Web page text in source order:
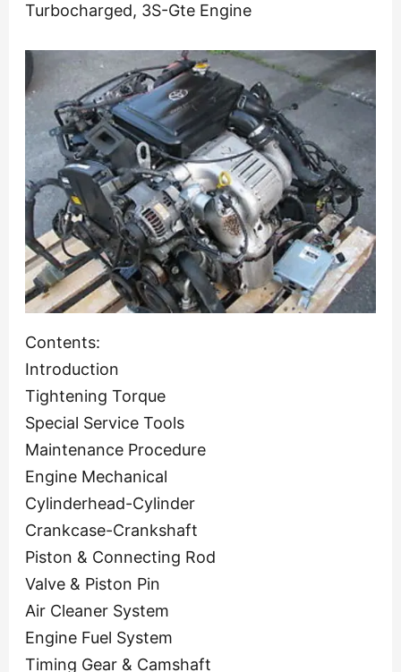
Turbocharged, 3S-Gte Engine
Contents:
Introduction
Tightening Torque
Special Service Tools
Maintenance Procedure
Engine Mechanical
Cylinderhead-Cylinder
Crankcase-Crankshaft
Piston & Connecting Rod
Valve & Piston Pin
Air Cleaner System
Engine Fuel System
Timing Gear & Camshaft